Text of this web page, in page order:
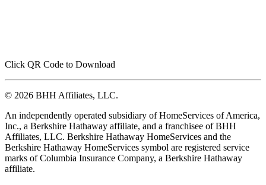
Click QR Code to Download
© 2026 BHH Affiliates, LLC.
An independently operated subsidiary of HomeServices of America,
Inc., a Berkshire Hathaway affiliate, and a franchisee of BHH
Affiliates, LLC. Berkshire Hathaway HomeServices and the
Berkshire Hathaway HomeServices symbol are registered service
marks of Columbia Insurance Company, a Berkshire Hathaway
affiliate.